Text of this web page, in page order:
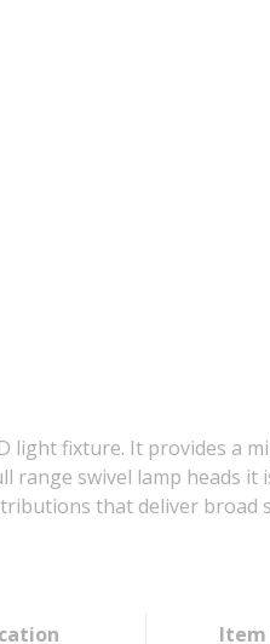
light fixture. It provides
swivel lamp heads
that deliver broad
Item